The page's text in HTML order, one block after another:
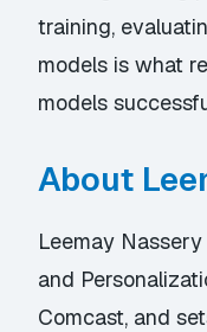
training,
models is what
models
About
Leemay
and
Comcast, and